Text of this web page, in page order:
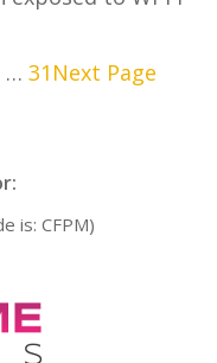
… 31 Next Page
is: CFPM)